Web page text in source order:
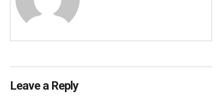
Leave a Reply